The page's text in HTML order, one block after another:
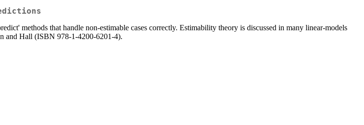
methods that handle non-estimable cases correctly. Estimability theory is discussed in many linear-models
and Hall (ISBN 978-1-4200-6201-4).